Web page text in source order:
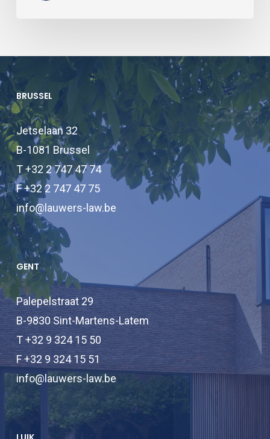
BRUSSEL
Jetselaan 32
B-1081 Brussel
T +32 2 747 47 74
F +32 2 747 47 75
info@lauwers-law.be
GENT
Palepelstraat 29
B-9830 Sint-Martens-Latem
T +32 9 324 15 50
F +32 9 324 15 51
info@lauwers-law.be